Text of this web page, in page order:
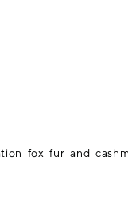
fox fur and